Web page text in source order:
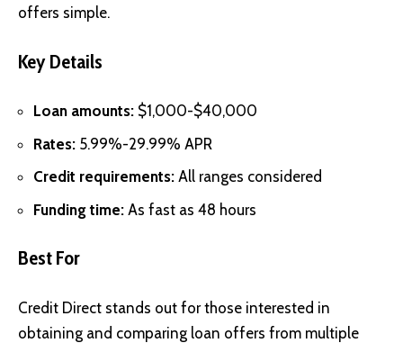
offers simple.
Key Details
Loan amounts: $1,000-$40,000
Rates: 5.99%-29.99% APR
Credit requirements: All ranges considered
Funding time: As fast as 48 hours
Best For
Credit Direct stands out for those interested in
obtaining and comparing loan offers from multiple